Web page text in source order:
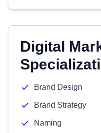
Digital
Brand Design
Brand Strategy
Naming